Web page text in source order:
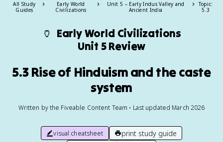
All Study
Guides
Early World
Civilizations
Unit 5 – Early Indus Valley and
Ancient India
Topic:
5.3
🏺 Early World Civilizations
Unit 5 Review
5.3 Rise of Hinduism and the caste
system
Written by the Fiveable Content Team • Last updated March 2026
visual cheatsheet print study guide